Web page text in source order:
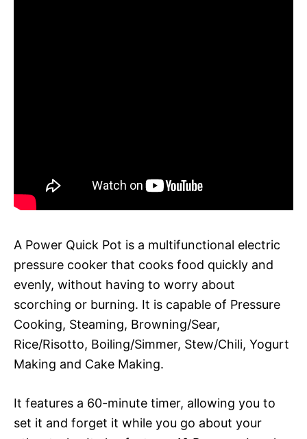
A Power Quick Pot is a multifunctional electric
pressure cooker that cooks food quickly and
evenly, without having to worry about
scorching or burning. It is capable of Pressure
Cooking, Steaming, Browning/Sear,
Rice/Risotto, Boiling/Simmer, Stew/Chili, Yogurt
Making and Cake Making.
It features a 60-minute timer, allowing you to
set it and forget it while you go about your